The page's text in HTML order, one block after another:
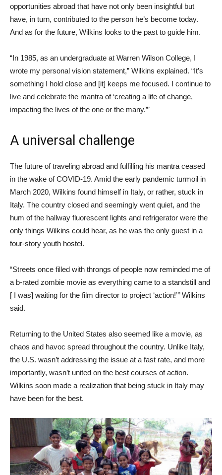
opportunities abroad that have not only been insightful but
have, in turn, contributed to the person he’s become today.
And as for the future, Wilkins looks to the past to guide him.
“In 1985, as an undergraduate at Warren Wilson College, I
wrote my personal vision statement,” Wilkins explained. “It’s
something I hold close and [it] keeps me focused. I continue to
live and celebrate the mantra of ‘creating a life of change,
impacting the lives of the one or the many.”’
A universal challenge
The future of traveling abroad and fulfilling his mantra ceased
in the wake of COVID-19. Amid the early pandemic turmoil in
March 2020, Wilkins found himself in Italy, or rather, stuck in
Italy. The country closed and seemingly went quiet, and the
hum of the hallway fluorescent lights and refrigerator were the
only things Wilkins could hear, as he was the only guest in a
four-story youth hostel.
“Streets once filled with throngs of people now reminded me of
a b-rated zombie movie as everything came to a standstill and
[ I was] waiting for the film director to project ‘action!’’’ Wilkins
said.
Returning to the United States also seemed like a movie, as
chaos and havoc spread throughout the country. Unlike Italy,
the U.S. wasn’t addressing the issue at a fast rate, and more
importantly, wasn’t united on the best courses of action.
Wilkins soon made a realization that being stuck in Italy may
have been for the best.